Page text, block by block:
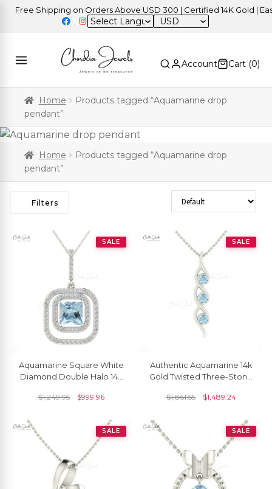
Free Shipping on Orders Above USD 300 | Certified 14K Gold | Easy
USD
Account Cart (0)
Home
Products tagged “Aquamarine drop
pendant”
Home
Products tagged “Aquamarine drop
pendant”
Filters Sort Products
SALE
Aquamarine Square White
Diamond Double Halo 14k
$1,249.95 $999.96
SALE
Authentic Aquamarine 14k
Gold Twisted Three-Stone
$1,861.55 $1,489.24
SALE SALE